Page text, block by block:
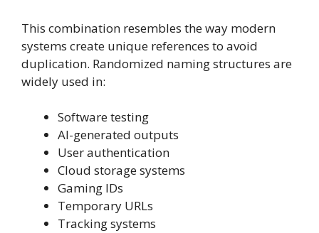
This combination resembles the way modern
systems create unique references to avoid
duplication. Randomized naming structures are
widely used in:
Software testing
AI-generated outputs
User authentication
Cloud storage systems
Gaming IDs
Temporary URLs
Tracking systems